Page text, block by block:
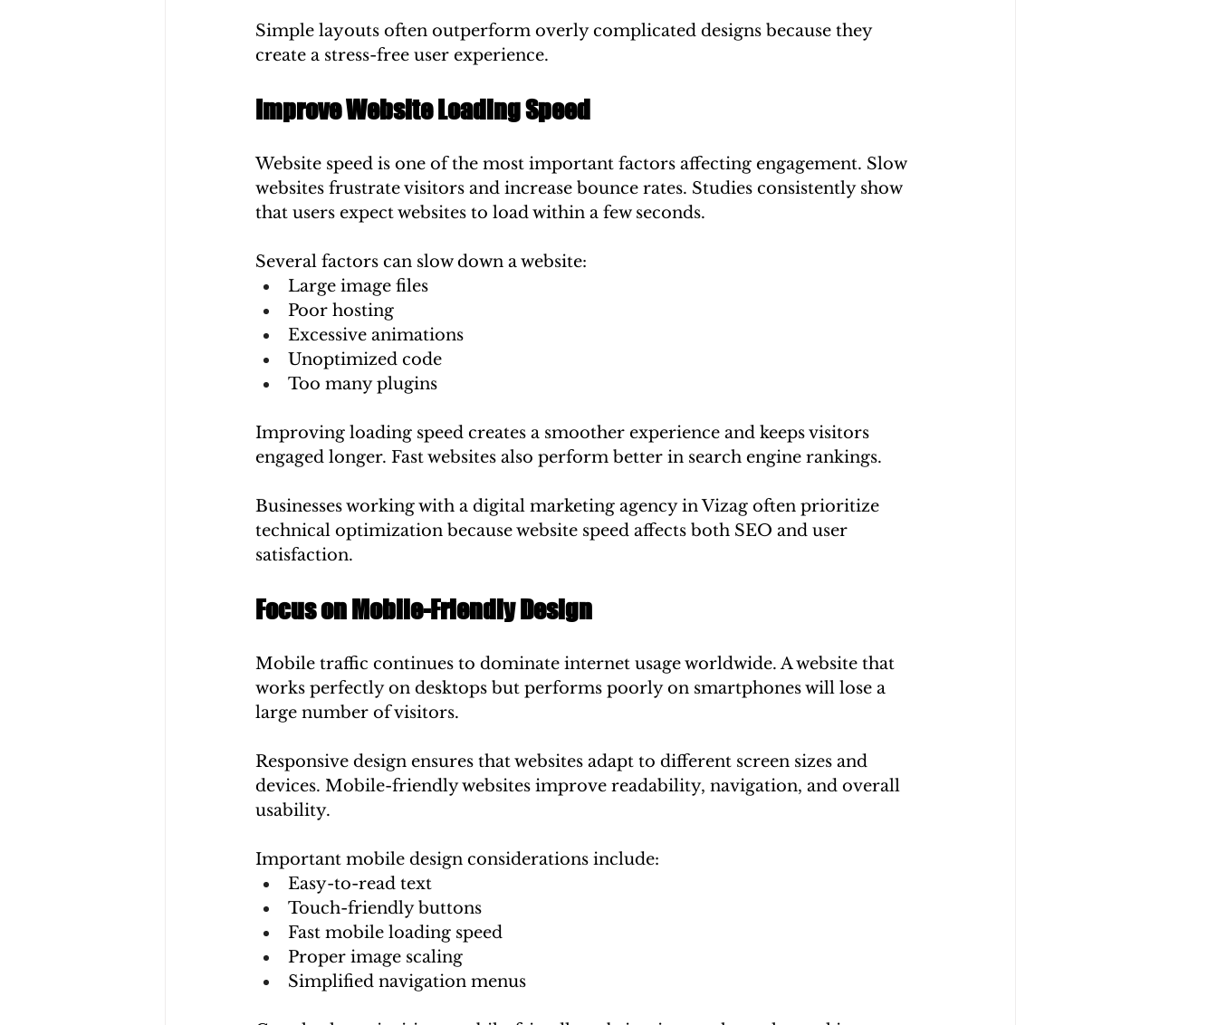
Simple layouts often outperform overly complicated designs because they
create a stress-free user experience.
Improve Website Loading Speed
Website speed is one of the most important factors affecting engagement. Slow
websites frustrate visitors and increase bounce rates. Studies consistently show
that users expect websites to load within a few seconds.
Several factors can slow down a website:
Large image files
Poor hosting
Excessive animations
Unoptimized code
Too many plugins
Improving loading speed creates a smoother experience and keeps visitors
engaged longer. Fast websites also perform better in search engine rankings.
Businesses working with a digital marketing agency in Vizag often prioritize
technical optimization because website speed affects both SEO and user
satisfaction.
Focus on Mobile-Friendly Design
Mobile traffic continues to dominate internet usage worldwide. A website that
works perfectly on desktops but performs poorly on smartphones will lose a
large number of visitors.
Responsive design ensures that websites adapt to different screen sizes and
devices. Mobile-friendly websites improve readability, navigation, and overall
usability.
Important mobile design considerations include:
Easy-to-read text
Touch-friendly buttons
Fast mobile loading speed
Proper image scaling
Simplified navigation menus